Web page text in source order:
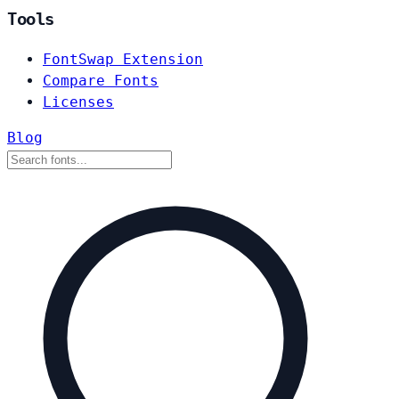
Tools
FontSwap Extension
Compare Fonts
Licenses
Blog